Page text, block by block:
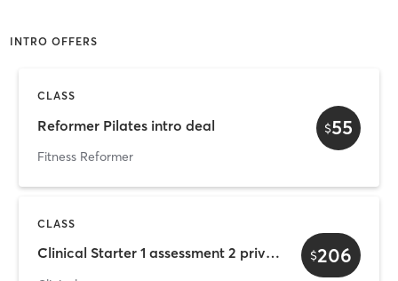
INTRO OFFERS
CLASS
Reformer Pilates intro deal
Fitness Reformer
$55
CLASS
Clinical Starter 1 assessment 2 private 3 classes $206